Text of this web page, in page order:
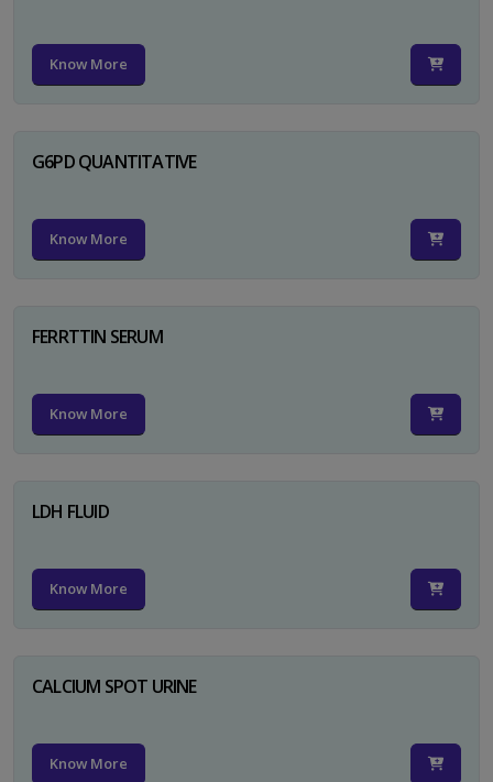
Know More
G6PD QUANTITATIVE
Know More
FERRTTIN SERUM
Know More
LDH FLUID
Know More
CALCIUM SPOT URINE
Know More